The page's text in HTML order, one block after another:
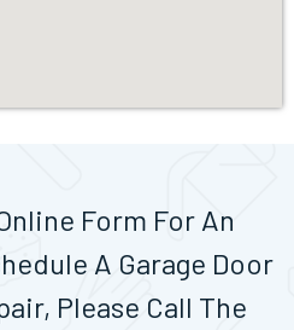
Form For An
A Garage Door
Please Call The